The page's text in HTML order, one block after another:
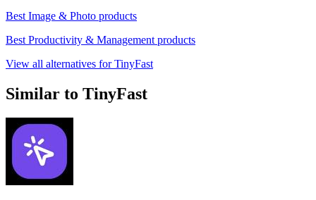
Best Image & Photo products
Best Productivity & Management products
View all alternatives for TinyFast
Similar to TinyFast